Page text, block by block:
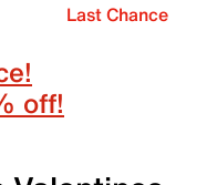
Last Chance
off!